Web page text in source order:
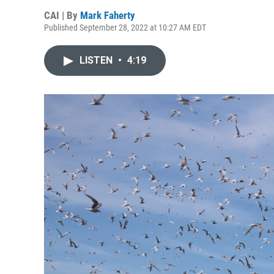
CAI | By Mark Faherty
Published September 28, 2022 at 10:27 AM EDT
LISTEN • 4:19